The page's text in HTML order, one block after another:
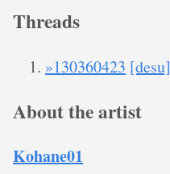
Threads
»130360423 [desu]
About the artist
Kohane01